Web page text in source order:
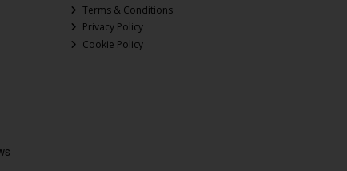
Terms & Conditions
Privacy Policy
Cookie Policy